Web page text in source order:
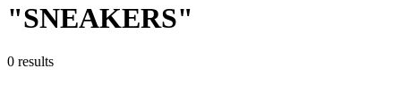
"SNEAKERS"
0 results